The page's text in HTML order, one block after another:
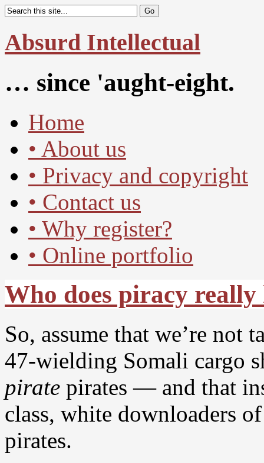
Absurd Intellectual
… since 'aught-eight.
Home
• About us
• Privacy and copyright
• Contact us
• Why register?
• Online portfolio
Who does piracy
So, assume that we’re not
47-wielding Somali cargo
pirate pirates — and that
class, white downloaders
pirates.